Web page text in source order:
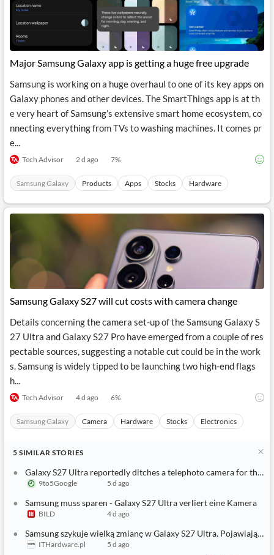
Content
Financial
Entity and
Events
Extraction
with NLP
Extract
and
Structure
Insights
from
Your
Content
MCP
Managers,
P2P
Crowdfunding,
Institutional
Investors,
Treasury
Legal,
Accounting
Central
Banks,
Regulatory
Agencies
Watchlists
Stories
Grouping
on
Charts
Key
Headlines
Translation
Push
Notifications
Official
Company
Investor
Relations
UK
Company
Insights
ESG
Content
Languages
Major Samsung Galaxy app is getting a huge free upgrade
Samsung is working on a huge overhaul to one of its key apps on
Galaxy phones and other devices. The SmartThings app is at th
e very heart of Samsung’s extensive smart home ecosystem, co
nnecting everything from TVs to washing machines. It comes pr
e...
Tech Advisor 2 d ago 7%
Samsung Galaxy Products Apps Stocks Hardware
Samsung Galaxy S27 will cut costs with camera change
Details concerning the camera set-up of the Samsung Galaxy S
27 Ultra and Galaxy S27 Pro have emerged from a couple of res
pectable sources, suggesting a notable cut could be in the work
s. Samsung is widely tipped to be launching two high-end flags
h...
Tech Advisor 4 d ago 6%
Samsung Galaxy Camera Hardware Stocks Electronics
5 SIMILAR STORIES
Galaxy S27 Ultra reportedly ditches a telephoto camera for the sake of cost-cutting
9to5Google 5 d ago
Samsung muss sparen - Galaxy S27 Ultra verliert eine Kamera
BILD 4 d ago
Samsung szykuje wielką zmianę w Galaxy S27 Ultra. Pojawiają się dziwne projekty aparatów
ITHardware.pl
5 d ago